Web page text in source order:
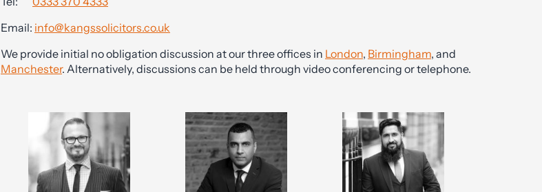
Email: info@kangssolicitors.co.uk
We provide initial no obligation discussion at our three offices in London, Birmingham, and
Manchester. Alternatively, discussions can be held through video conferencing or telephone.